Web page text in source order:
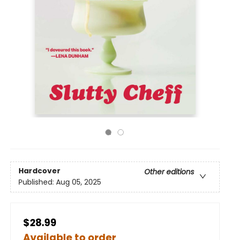
Hardcover
Other editions
Published: Aug 05, 2025
$28.99